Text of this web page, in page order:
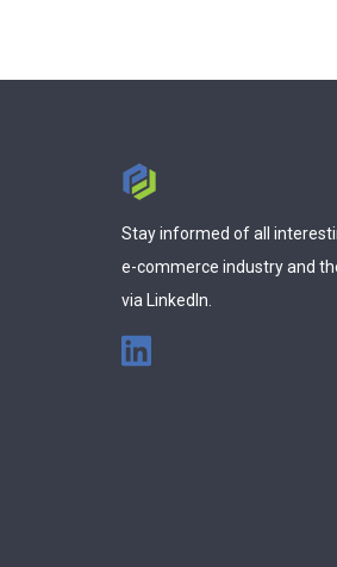
Stay informed of all
e-commerce industry and
via LinkedIn.